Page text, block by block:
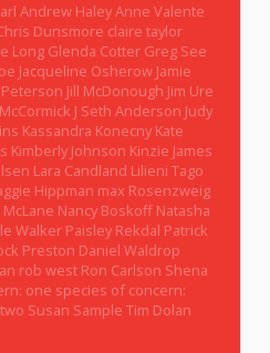
Andrew HaleyAnne Valente
Dunsmore claire taylor
Long Glenda Cotter Greg See
Jacqueline Osherow Jamie
Peterson Jill McDonough Jim Ure
J Seth Anderson Judy
Kassandra Konecny Kate
Kimberly Johnson Kinzie James
Lara Candland Lilieni Tago
Hippman max Rosenzweig
Nancy Boskoff Natasha
Walker Paisley Rekdal Patrick
Preston Daniel Waldrop
rob west Ron Carlson Shena
one species of concern:
Susan SampleTim Dolan